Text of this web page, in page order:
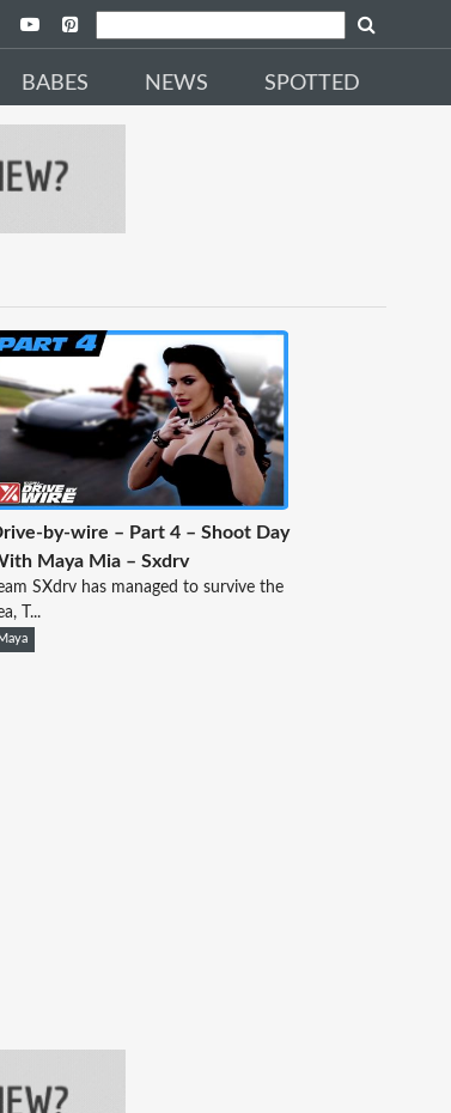
BABES NEWS SPOTTED
by-wire – Part 4 – Shoot Day
Maya Mia – Sxdrv
SXdrv has managed to survive the
T...
Maya